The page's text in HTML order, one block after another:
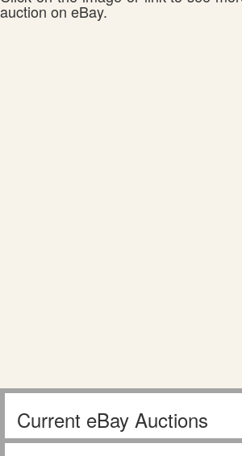
auction on eBay.
Current eBay Auctions